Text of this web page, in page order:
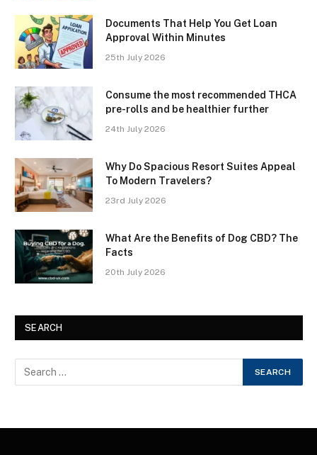
Documents That Help You Get Loan
Approval Within Minutes
25th July 2026
Consume the most recommended THCA
pre-rolls and be healthier further
24th July 2026
Why Do Spacious Resort Suites Appeal
To Modern Travelers?
23rd July 2026
What Are the Benefits of Dog CBD? The
Facts
20th July 2026
SEARCH